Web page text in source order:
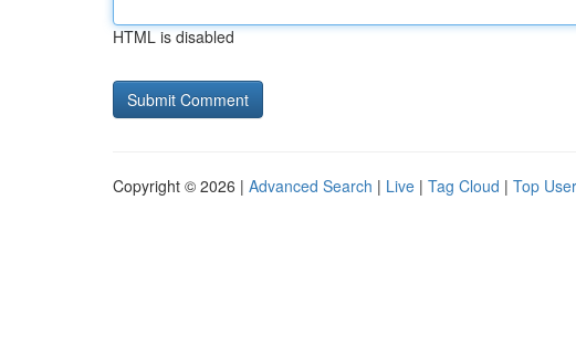
HTML is disabled
Copyright © 2026 | Advanced Search | Live | Tag Cloud | Top